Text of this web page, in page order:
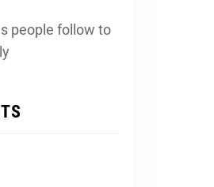
people follow to